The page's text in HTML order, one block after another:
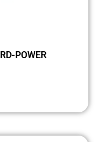
POWER